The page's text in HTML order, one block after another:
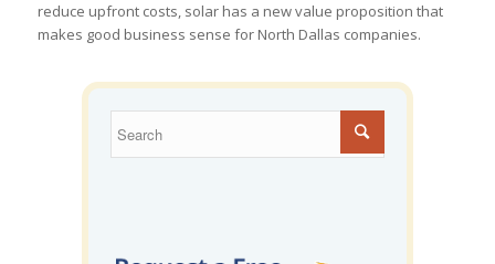
reduce upfront costs, solar has a new value proposition that
makes good business sense for North Dallas companies.